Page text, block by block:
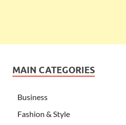
MAIN CATEGORIES
Business
Fashion & Style